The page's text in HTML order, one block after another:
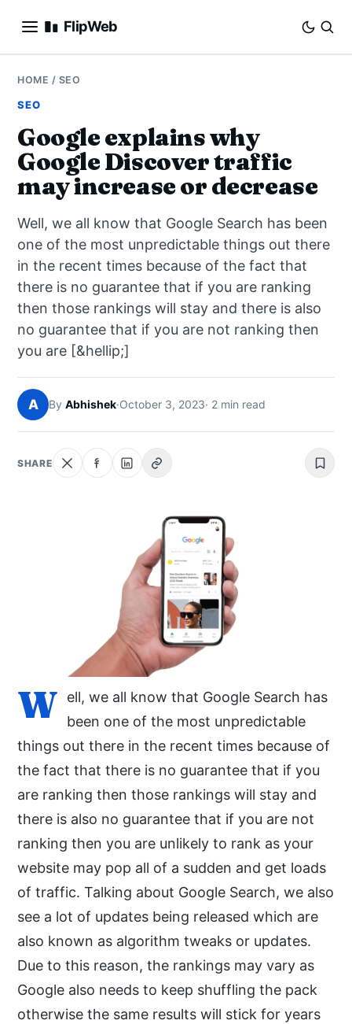
FlipWeb
SEO
E-COMMERCE
DOMAINS
BUSINESS
SOCIAL
HOW-TO
ABOUT
SEARCH
HOME / SEO
SEO
Google explains why
Google Discover traffic
may increase or decrease
Well, we all know that Google Search has been
one of the most unpredictable things out there
in the recent times because of the fact that
there is no guarantee that if you are ranking
then those rankings will stay and there is also
no guarantee that if you are not ranking then
you are [&hellip;]
A By Abhishek·October 3, 2023· 2 min read
SHARE
W
ell, we all know that Google Search has
been one of the most unpredictable
things out there in the recent times because of
the fact that there is no guarantee that if you
are ranking then those rankings will stay and
there is also no guarantee that if you are not
ranking then you are unlikely to rank as your
website may pop all of a sudden and get loads
of traffic. Talking about Google Search, we also
see a lot of updates being released which are
also known as algorithm tweaks or updates.
Due to this reason, the rankings may vary as
Google also needs to keep shuffling the pack
otherwise the same results will stick for years